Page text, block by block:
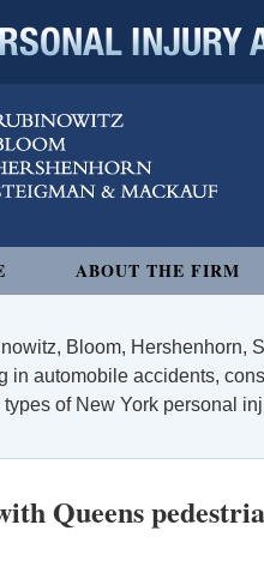
ABOUT THE FIRM
Bloom, Hershenhorn,
in automobile accidents,
of New York personal
Queens